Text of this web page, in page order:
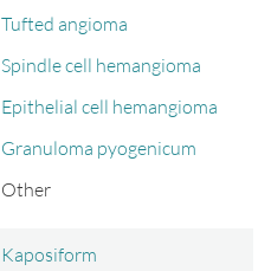
Tufted angioma
Spindle cell hemangioma
Epithelial cell hemangioma
Granuloma pyogenicum
Other
Kaposiform